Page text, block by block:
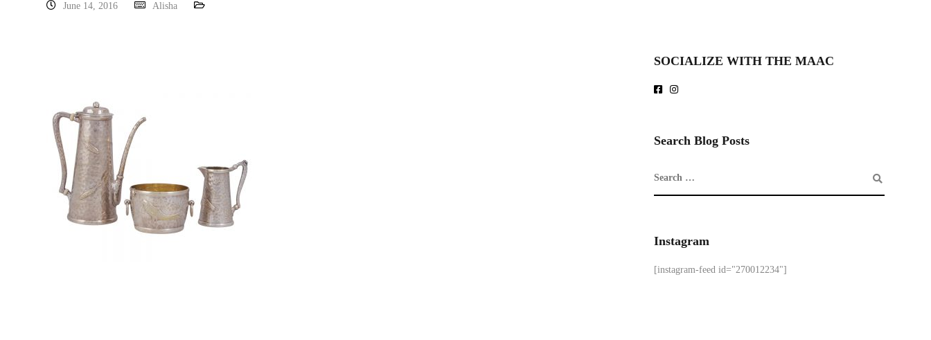
June 14, 2016 Alisha
SOCIALIZE WITH THE MAAC
Search Blog Posts
Instagram
[instagram-feed id="270012234"]